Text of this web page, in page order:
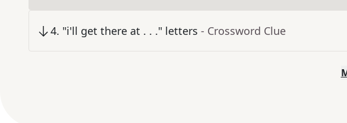
4. "i'll get there at . . ." letters - Crossword Clue